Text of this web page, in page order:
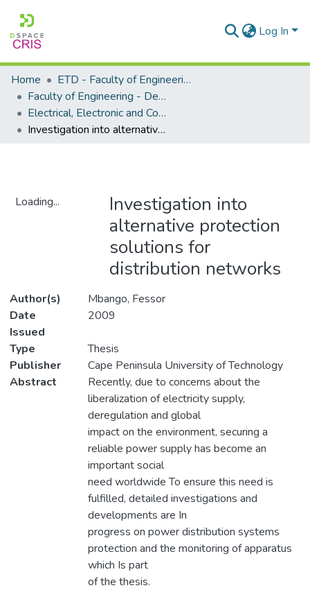
Log In
Home
ETD - Faculty of Engineering and Built Environment
Faculty of Engineering - Department of Electrical, Electronic and Computer Engineering
Electrical, Electronic and Computer Engineering - Master's Degree
Investigation into alternative protection solutions for distribution networks
Loading...
Investigation into
alternative protection
solutions for
distribution networks
Author(s)
Mbango, Fessor
Date
Issued
2009
Type
Thesis
Publisher
Cape Peninsula University of Technology
Abstract
Recently, due to concerns about the
liberalization of electricity supply,
deregulation and global
impact on the environment, securing a
reliable power supply has become an
important social
need worldwide To ensure this need is
fulfilled, detailed investigations and
developments are In
progress on power distribution systems
protection and the monitoring of apparatus
which Is part
of the thesis.